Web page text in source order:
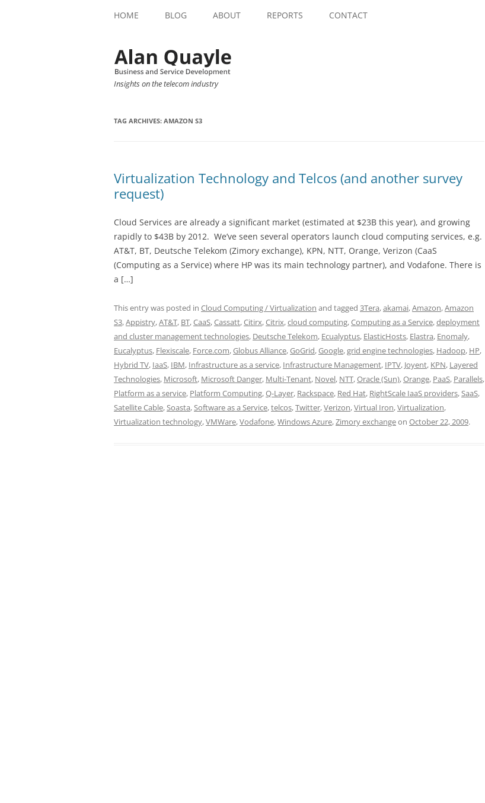
HOME BLOG ABOUT REPORTS CONTACT
Insights on the telecom industry
TAG ARCHIVES: AMAZON S3
Virtualization Technology and Telcos (and another survey
request)
Cloud Services are already a significant market (estimated at $23B this year), and growing
rapidly to $43B by 2012. We’ve seen several operators launch cloud computing services, e.g.
AT&T, BT, Deutsche Telekom (Zimory exchange), KPN, NTT, Orange, Verizon (CaaS
(Computing as a Service) where HP was its main technology partner), and Vodafone. There is
a […]
This entry was posted in Cloud Computing / Virtualization and tagged 3Tera,akamai,Amazon,Amazon
S3,Appistry,AT&T, BT,CaaS,Cassatt,Citirx,Citrix,cloud computing,Computing as a Service,deployment
and cluster management technologies, Deutsche Telekom, Ecualyptus, ElasticHosts, Elastra, Enomaly,
Eucalyptus, Flexiscale, Force.com,Globus Alliance,GoGrid,Google,grid engine technologies, Hadoop, HP,
Hybrid TV, IaaS, IBM, Infrastructure as a service, Infrastructure Management, IPTV, Joyent, KPN, Layered
Technologies, Microsoft, Microsoft Danger, Multi-Tenant, Novel, NTT,Oracle (Sun),Orange, PaaS, Parallels,
Platform as a service, Platform Computing,Q-Layer, Rackspace, Red Hat, RightScale IaaS providers,SaaS,
Satellite Cable,Soasta,Software as a Service,telcos,Twitter,Verizon,Virtual Iron,Virtualization,
Virtualization technology,VMWare,Vodafone,Windows Azure,Zimory exchangeon October 22, 2009.